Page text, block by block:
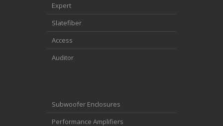
Expert
Slatefiber
Access
Auditor
Subwoofer Enclosures
Performance Amplifiers